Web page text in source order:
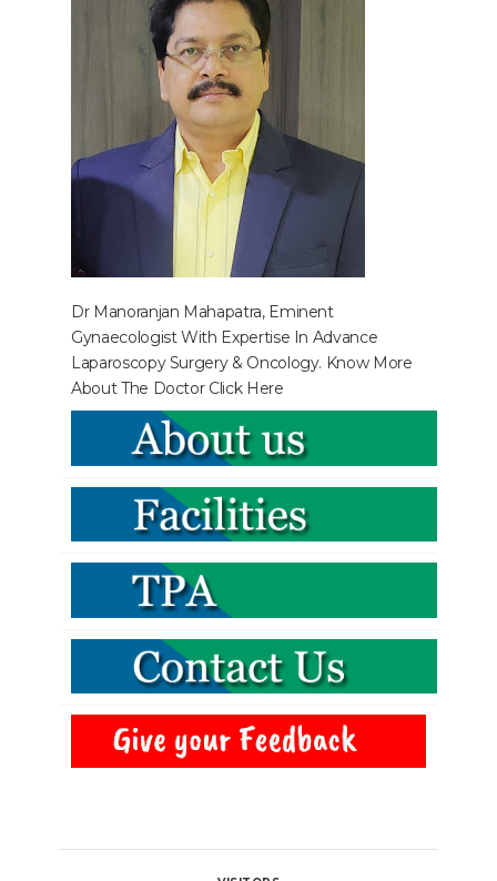
Dr Manoranjan Mahapatra, Eminent
Gynaecologist With Expertise In Advance
Laparoscopy Surgery & Oncology. Know More
About The Doctor Click Here